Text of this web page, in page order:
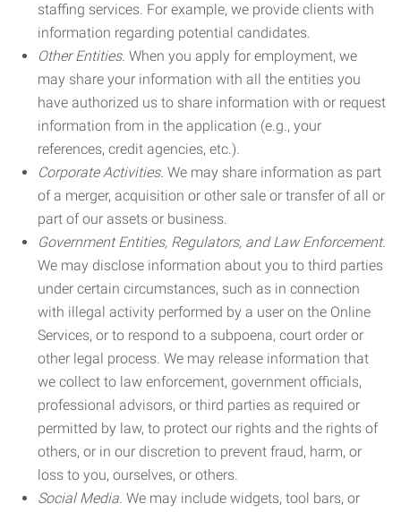
staffing services. For example, we provide clients with
information regarding potential candidates.
Other Entities. When you apply for employment, we
may share your information with all the entities you
have authorized us to share information with or request
information from in the application (e.g., your
references, credit agencies, etc.).
Corporate Activities. We may share information as part
of a merger, acquisition or other sale or transfer of all or
part of our assets or business.
Government Entities, Regulators, and Law Enforcement.
We may disclose information about you to third parties
under certain circumstances, such as in connection
with illegal activity performed by a user on the Online
Services, or to respond to a subpoena, court order or
other legal process. We may release information that
we collect to law enforcement, government officials,
professional advisors, or third parties as required or
permitted by law, to protect our rights and the rights of
others, or in our discretion to prevent fraud, harm, or
loss to you, ourselves, or others.
Social Media. We may include widgets, tool bars, or